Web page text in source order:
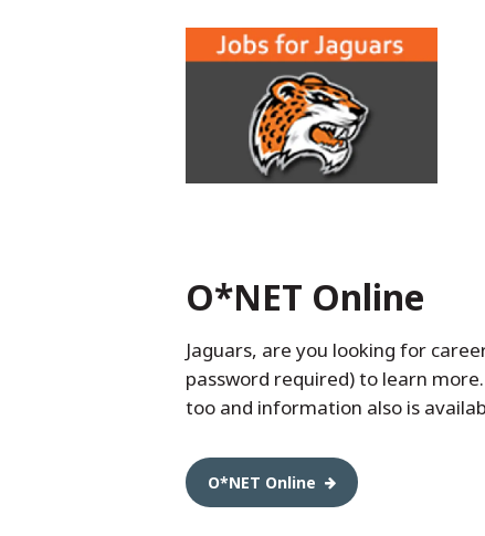
O*NET Online
Jaguars, are you looking for
password required) to learn
too and information also is
O*NET Online